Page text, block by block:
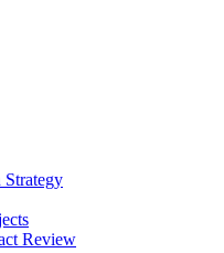
Review